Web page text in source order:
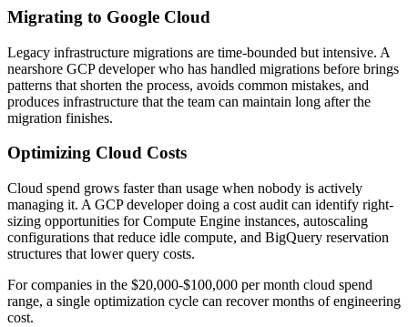
Migrating to Google Cloud
Legacy infrastructure migrations are time-bounded but intensive. A
nearshore GCP developer who has handled migrations before brings
patterns that shorten the process, avoids common mistakes, and
produces infrastructure that the team can maintain long after the
migration finishes.
Optimizing Cloud Costs
Cloud spend grows faster than usage when nobody is actively
managing it. A GCP developer doing a cost audit can identify right-
sizing opportunities for Compute Engine instances, autoscaling
configurations that reduce idle compute, and BigQuery reservation
structures that lower query costs.
For companies in the $20,000-$100,000 per month cloud spend
range, a single optimization cycle can recover months of engineering
cost.